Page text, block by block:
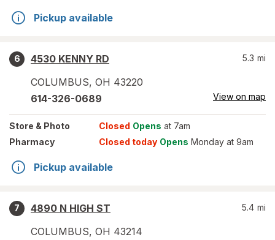
Pickup available
6
4530 KENNY RD
COLUMBUS, OH 43220
5.3 mi
614-326-0689 View on map
Store & Photo Closed Opens at 7am
Pharmacy
Closed today Opens Monday at 9am
Pickup available
7
4890 N HIGH ST
COLUMBUS, OH 43214
5.4 mi